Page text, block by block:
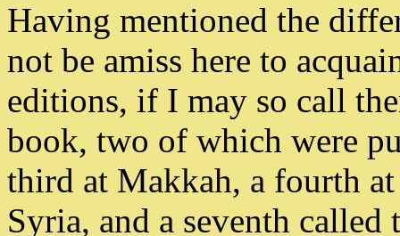
Having mentioned the
not be amiss here to
editions, if I may so call
book, two of which were
third at Makkah, a fourth
Syria, and a seventh